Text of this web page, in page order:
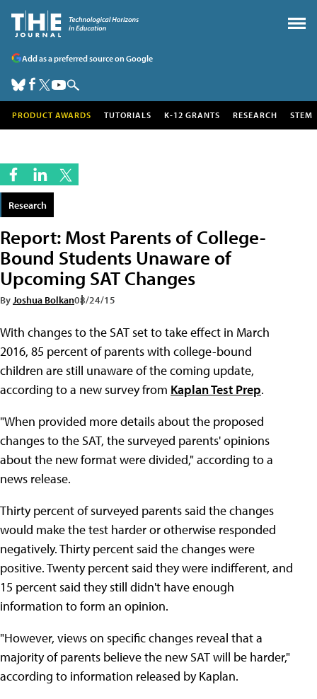
Add as a preferred source on Google
PRODUCT AWARDS TUTORIALS K-12 GRANTS RESEARCH STEM
Research
Report: Most Parents of College-
Bound Students Unaware of
Upcoming SAT Changes
ByJoshua Bolkan08/24/15
With changes to the SAT set to take effect in March
2016, 85 percent of parents with college-bound
children are still unaware of the coming update,
according to a new survey from Kaplan Test Prep.
"When provided more details about the proposed
changes to the SAT, the surveyed parents' opinions
about the new format were divided," according to a
news release.
Thirty percent of surveyed parents said the changes
would make the test harder or otherwise responded
negatively. Thirty percent said the changes were
positive. Twenty percent said they were indifferent, and
15 percent said they still didn't have enough
information to form an opinion.
"However, views on specific changes reveal that a
majority of parents believe the new SAT will be harder,"
according to information released by Kaplan.